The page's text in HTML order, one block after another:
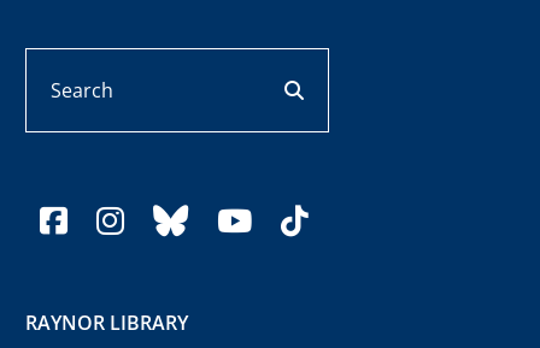
facebook
instagram
blueskyyoutube
tiktok
RAYNOR LIBRARY